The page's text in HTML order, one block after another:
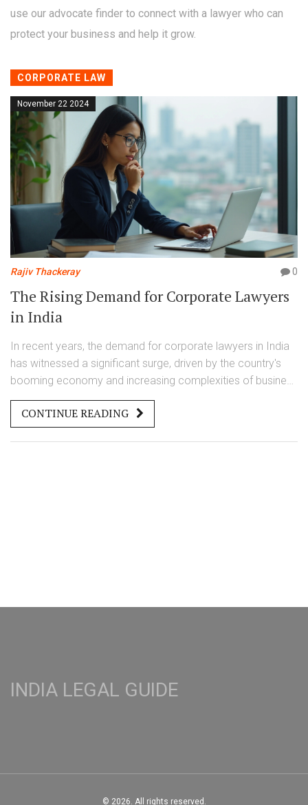
use our advocate finder to connect with a lawyer who can
protect your business and help it grow.
CORPORATE LAW
November 22 2024
Rajiv Thackeray 0
The Rising Demand for Corporate Lawyers
in India
In recent years, the demand for corporate lawyers in India
has witnessed a significant surge, driven by the country's
booming economy and increasing complexities of business
transactions. Corporate law offers diverse opportunities
ranging from mergers and acquisitions to compliance and
intellectual property. Aspiring corporate lawyers must stay
CONTINUE READING
INDIA LEGAL GUIDE
© 2026. All rights reserved.